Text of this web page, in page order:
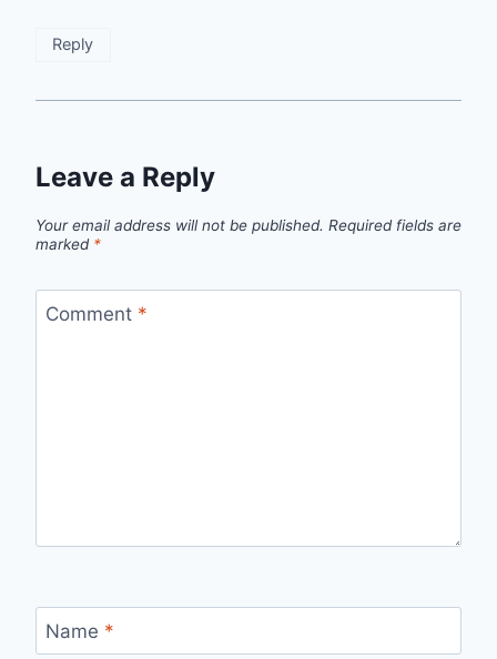
Reply
Leave a Reply
Your email address will not be published. Required fields are
marked *
Comment *
Name *